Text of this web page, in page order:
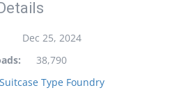
Dec 25, 2024
38,790
Suitcase Type Foundry